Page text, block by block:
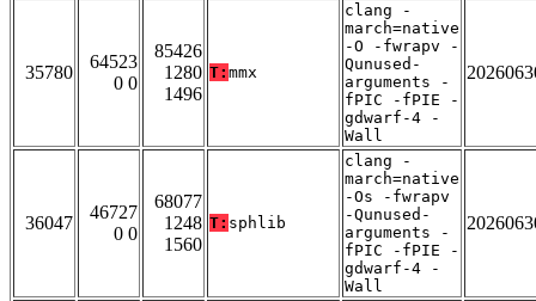
35780
64523
0 0
85426
1280
1496
T: mmx
clang -
march=native
-O -fwrapv -
Qunused-
arguments -
fPIC -fPIE -
gdwarf-4 -
Wall
36047
46727
0 0
68077
1248
1560
T: sphlib
clang -
march=native
-Os -fwrapv
-Qunused-
arguments -
fPIC -fPIE -
gdwarf-4 -
Wall